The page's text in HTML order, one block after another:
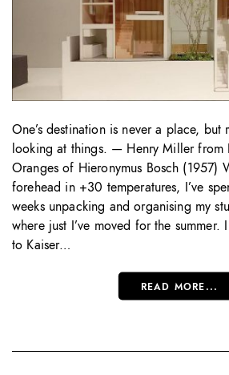
One’s destination is never a place,
looking at things. — Henry Miller from
Oranges of Hieronymus Bosch (1957)
forehead in +30 temperatures, I’ve
weeks unpacking and organising my
where just I’ve moved for the summer.
to Kaiser…
READ MORE...